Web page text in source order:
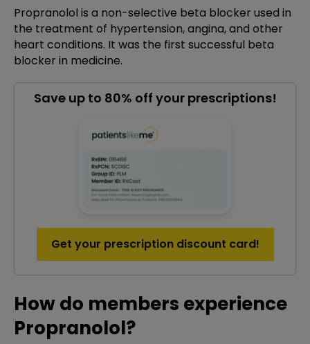
Propranolol is a non-selective beta blocker used in
the treatment of hypertension, angina, and other
heart conditions. It was the first successful beta
blocker in medicine.
Save up to 80% off your prescriptions!
Get your prescription discount card!
How do members experience
Propranolol?